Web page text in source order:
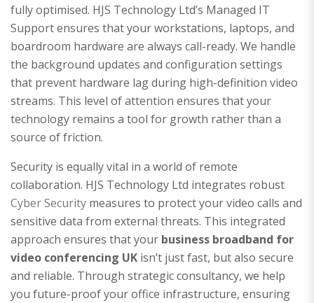
fully optimised. HJS Technology Ltd’s Managed IT
Support ensures that your workstations, laptops, and
boardroom hardware are always call-ready. We handle
the background updates and configuration settings
that prevent hardware lag during high-definition video
streams. This level of attention ensures that your
technology remains a tool for growth rather than a
source of friction.
Security is equally vital in a world of remote
collaboration. HJS Technology Ltd integrates robust
Cyber Security measures to protect your video calls and
sensitive data from external threats. This integrated
approach ensures that your business broadband for
video conferencing UK isn’t just fast, but also secure
and reliable. Through strategic consultancy, we help
you future-proof your office infrastructure, ensuring